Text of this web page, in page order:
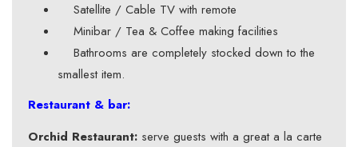
Satellite / Cable TV with remote
Minibar / Tea & Coffee making facilities
Bathrooms are completely stocked down to the
smallest item.
Restaurant & bar:
Orchid Restaurant: serve guests with a great a la carte